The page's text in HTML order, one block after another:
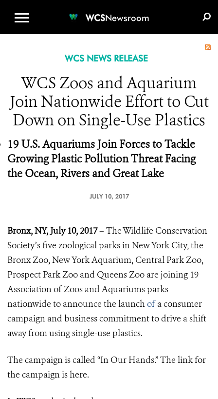
WCSNewsroom
WCS NEWS RELEASE
WCS Zoos and Aquarium
Join Nationwide Effort to Cut
Down on Single-Use Plastics
19 U.S. Aquariums Join Forces to Tackle
Growing Plastic Pollution Threat Facing
the Ocean, Rivers and Great Lake
JULY 10, 2017
Bronx, NY, July 10, 2017– The Wildlife Conservation
Society’s five zoological parks in New York City, the
Bronx Zoo, New York Aquarium, Central Park Zoo,
Prospect Park Zoo and Queens Zoo are joining 19
Association of Zoos and Aquariums parks
nationwide to announce the launchofa consumer
campaign and business commitment to drive a shift
away from using single-use plastics.
The campaign is called “In Our Hands.” The link for
the campaign ishere.